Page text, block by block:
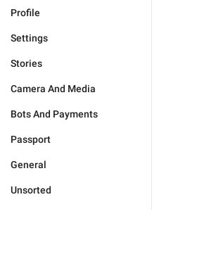
Profile
Settings
Stories
Camera And Media
Bots And Payments
Passport
General
Unsorted